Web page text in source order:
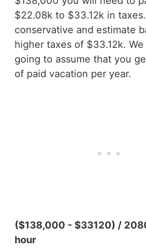
$22.08k to $33.12k in taxes.
conservative and estimate
higher taxes of $33.12k. We
going to assume that you
of paid vacation per year.
($138,000 - $33120) /
hour